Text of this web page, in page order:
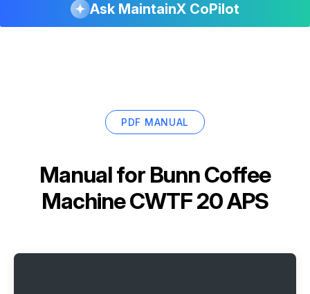
Ask MaintainX CoPilot
PDF MANUAL
Manual for Bunn Coffee
Machine CWTF 20 APS